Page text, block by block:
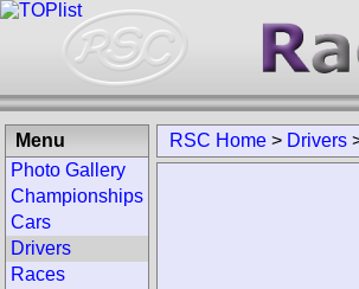
RSC Home > Drivers
Menu
Photo Gallery
Championships
Cars
Drivers
Races